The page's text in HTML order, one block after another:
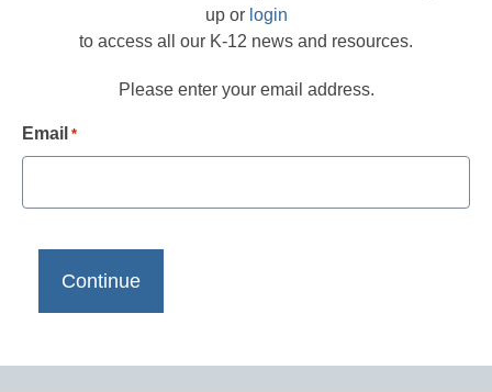
up or login
to access all our K-12 news and resources.
Please enter your email address.
Email *